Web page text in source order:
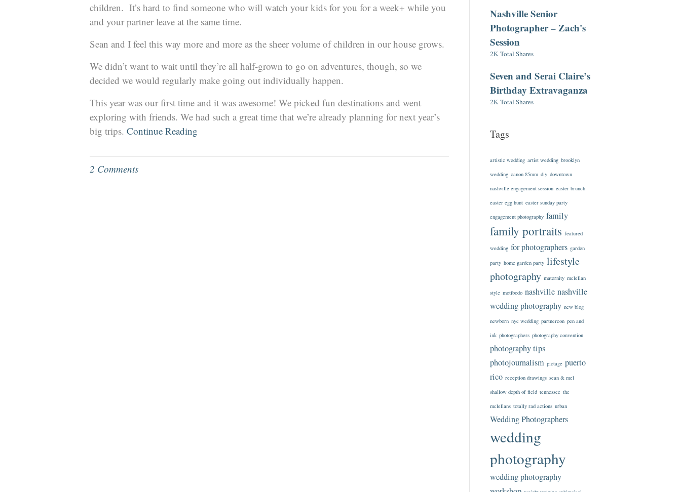
children. It’s hard to find someone who will watch your kids for you for a week+ while you
and your partner leave at the same time.
Sean and I feel this way more and more as the sheer volume of children in our house grows.
We didn’t want to wait until they’re all half-grown to go on adventures, though, so we
decided we would regularly make going out individually happen.
This year was our first time and it was awesome! We picked fun destinations and went
exploring with friends. We had such a great time that we’re already planning for next year’s
big trips. Continue Reading
2 Comments
Nashville Senior
Photographer – Zach's
Session
2K Total Shares
Seven and Serai Claire’s
Birthday Extravaganza
2K Total Shares
Tags
artistic wedding artist wedding brooklyn
wedding canon 85mm diy downtown
nashville engagement session easter brunch
easter egg hunt easter sunday party
engagement photography family
family portraits featured
wedding for photographers garden
party home garden party lifestyle
photography maternity mclellan
style motibodo nashville nashville
wedding photography new blog
newborn nyc wedding partnercon pen and
ink photographers photography convention
photography tips
photojournalism pictage puerto
rico reception drawings sean & mel
shallow depth of field tennessee the
mclellans totally rad actions urban
Wedding Photographers
wedding
photography
wedding photography